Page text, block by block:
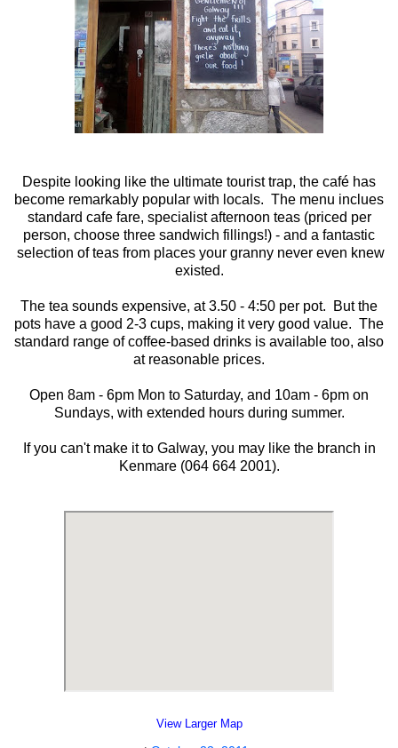
Despite looking like the ultimate tourist trap, the café has
become remarkably popular with locals. The menu inclues
standard cafe fare, specialist afternoon teas (priced per
person, choose three sandwich fillings!) - and a fantastic
selection of teas from places your granny never even knew
existed.
The tea sounds expensive, at 3.50 - 4:50 per pot. But the
pots have a good 2-3 cups, making it very good value. The
standard range of coffee-based drinks is available too, also
at reasonable prices.
Open 8am - 6pm Mon to Saturday, and 10am - 6pm on
Sundays, with extended hours during summer.
If you can't make it to Galway, you may like the branch in
Kenmare (064 664 2001).
View Larger Map